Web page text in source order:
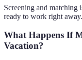
Screening and matching
ready to work right away.
What Happens If
Vacation?